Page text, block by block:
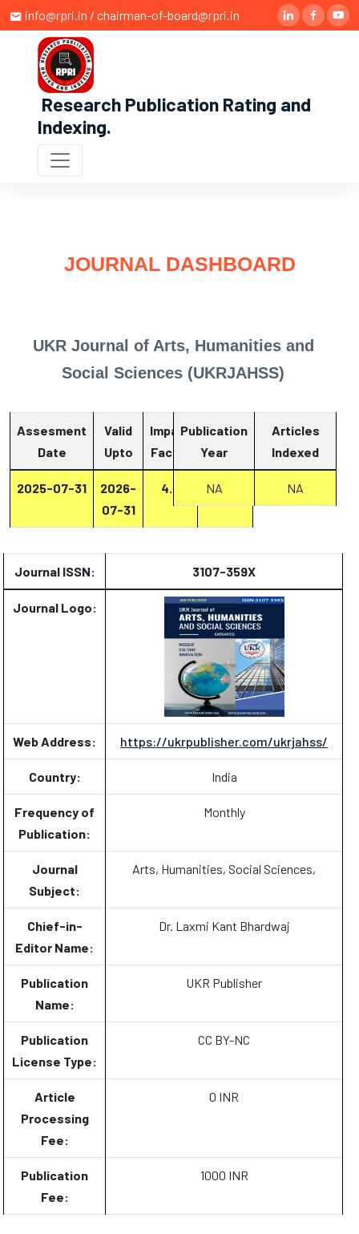
info@rpri.in / chairman-of-board@rpri.in
Research Publication Rating and
Indexing.
JOURNAL DASHBOARD
UKR Journal of Arts, Humanities and
Social Sciences (UKRJAHSS)
Assesment
Date
Valid
Upto
Impact
Factor
Report
2025-07-31
2026-
07-31
4.2 Report
Publication
Year
Articles
Indexed
NA NA
Journal ISSN: 3107-359X
Journal Logo:
Web Address: https://ukrpublisher.com/ukrjahss/
Country: India
Frequency of
Publication:
Monthly
Journal
Subject:
Arts, Humanities, Social Sciences,
Chief-in-
Editor Name:
Dr. Laxmi Kant Bhardwaj
Publication
Name:
UKR Publisher
Publication
License Type:
CC BY-NC
Article
Processing
Fee:
0 INR
Publication
Fee:
1000 INR